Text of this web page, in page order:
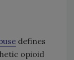
defines
opioid